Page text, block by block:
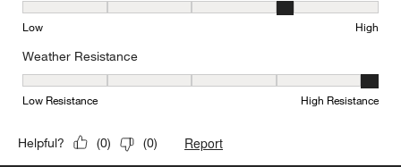
Seat Height, 4 out of 5, where 1 equals to Low and 5 equals to
Low High
Weather Resistance
Weather Resistance, 5 out of 5, where 1 equals to Low
Low Resistance High Resistance
Helpful? (0) (0) Report